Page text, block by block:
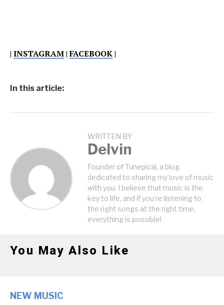
| INSTAGRAM|FACEBOOK|
In this article:
WRITTEN BY
Delvin
Founder of Tunepical, a blog
dedicated to sharing my love of music
with you. I believe that music is the
key to life, and if you're listening to
the right songs at the right time,
everything is possible!
You May Also Like
NEW MUSIC